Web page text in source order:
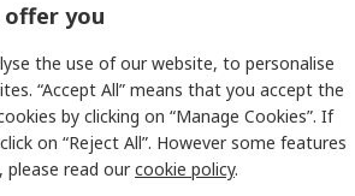
offer you
the use of our website, to personalise
“Accept All” means that you accept the
by clicking on “Manage Cookies”. If
on “Reject All”. However some features
please read ourcookie policy.